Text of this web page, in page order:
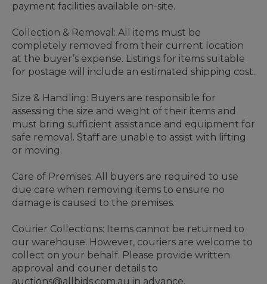
payment facilities available on-site.
Collection & Removal: All items must be
completely removed from their current location
at the buyer’s expense. Listings for items suitable
for postage will include an estimated shipping cost.
Size & Handling: Buyers are responsible for
assessing the size and weight of their items and
must bring sufficient assistance and equipment for
safe removal. Staff are unable to assist with lifting
or moving.
Care of Premises: All buyers are required to use
due care when removing items to ensure no
damage is caused to the premises.
Courier Collections: Items cannot be returned to
our warehouse. However, couriers are welcome to
collect on your behalf. Please provide written
approval and courier details to
auctions@allbids.com.au in advance.